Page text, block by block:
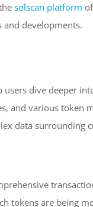
solscan platform
developments.
dive deeper
and various token
data surrounding
tokens are being